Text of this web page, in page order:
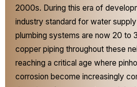
2000s. During this era of
industry standard for water
plumbing systems are now 20 to
copper piping throughout these
reaching a critical age where
corrosion become increasingly